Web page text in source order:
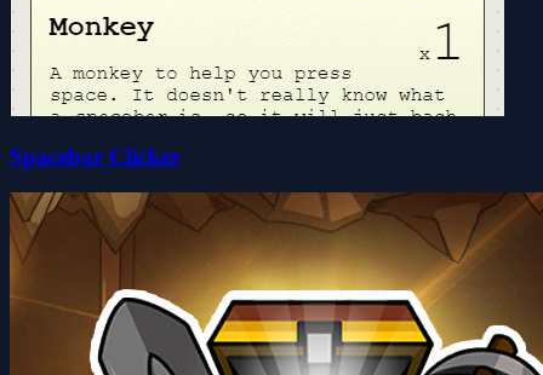
Spacebar Clicker